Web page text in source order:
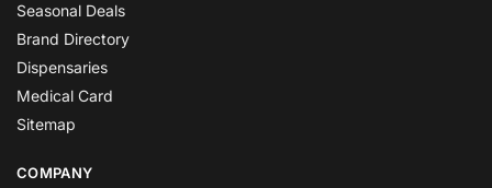
Seasonal Deals
Brand Directory
Dispensaries
Medical Card
Sitemap
COMPANY